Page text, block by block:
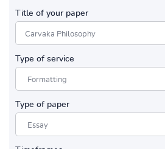
Title of your paper
Type of service
Type of paper